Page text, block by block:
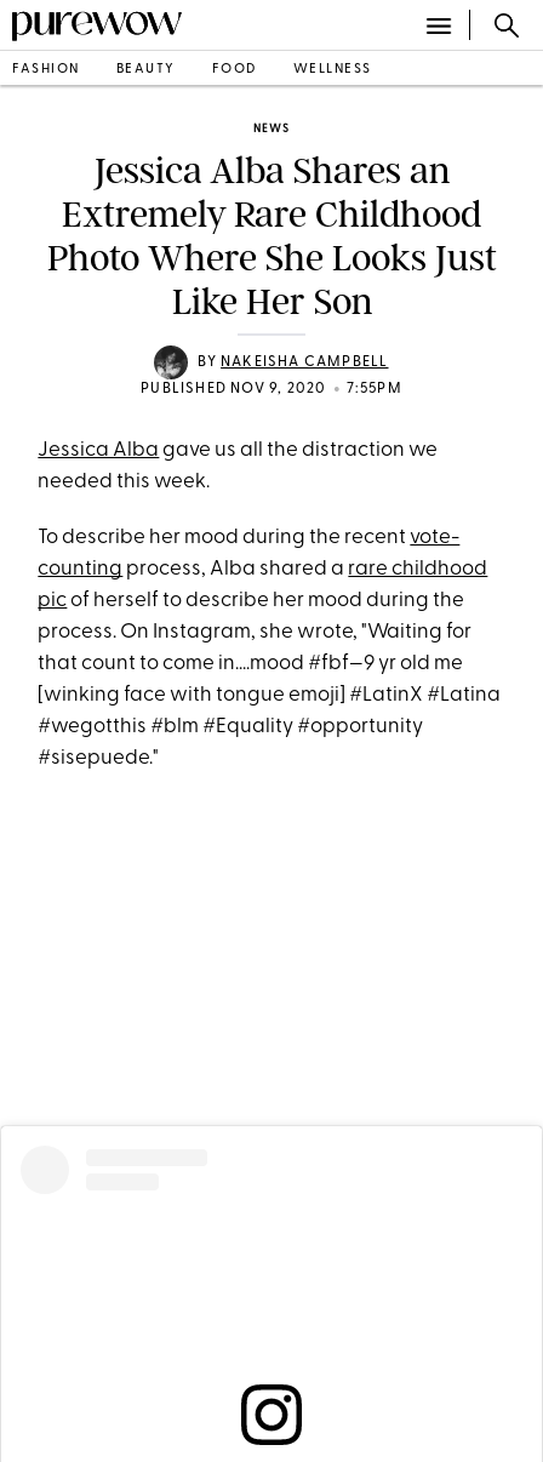
FASHION BEAUTY FOOD WELLNESS
NEWS
Jessica Alba Shares an
Extremely Rare Childhood
Photo Where She Looks Just
Like Her Son
BY NAKEISHA CAMPBELL
PUBLISHED NOV 9, 2020
• 7:55PM
Jessica Alba gave us all the distraction we
needed this week.
To describe her mood during the recent vote-
counting process, Alba shared a rare childhood
picof herself to describe her mood during the
process. On Instagram, she wrote, "Waiting for
that count to come in....mood #fbf—9 yr old me
[winking face with tongue emoji] #LatinX #Latina
#wegotthis #blm #Equality #opportunity
#sisepuede."